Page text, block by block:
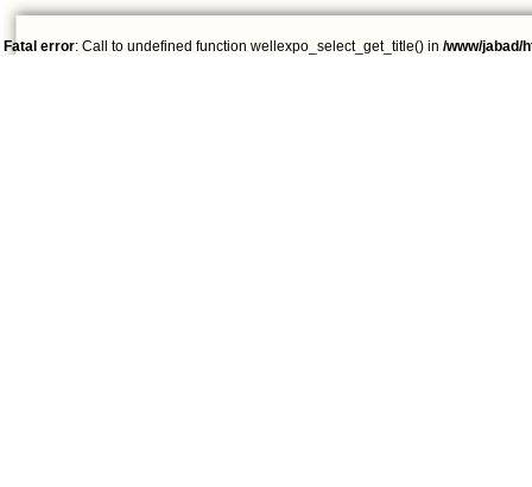
Fatal error: Call to undefined function wellexpo_select_get_title() in /www/jabad/